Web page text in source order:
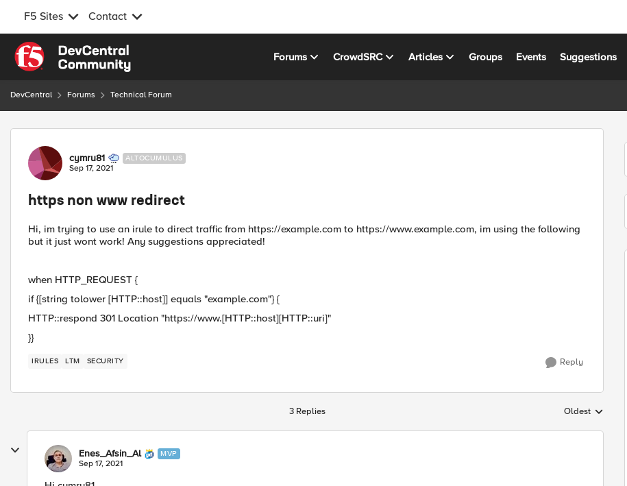
F5 Sites Contact
Skip to content
Forums CrowdSRC Articles Groups Events Suggestions
DevCentral Forums Technical Forum
Forum Discussion
cymru81 ALTOCUMULUS
Sep 17, 2021
https non www redirect
Hi, im trying to use an irule to direct traffic from https://example.com to https://www.example.com, im using the following
but it just wont work! Any suggestions appreciated!
when HTTP_REQUEST {
if {[string tolower [HTTP::host]] equals "example.com"} {
HTTP::respond 301 Location "https://www.[HTTP::host][HTTP::uri]"
}}
IRULES LTM SECURITY Reply
3 Replies Replies sorted by
Oldest
Enes_Afsin_Al MVP
Sep 17, 2021